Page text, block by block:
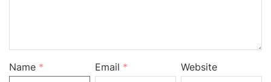
Name * Email * Website